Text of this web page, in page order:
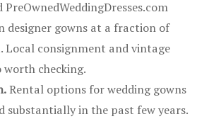
designer gowns at a fraction of
Local consignment and vintage
worth checking.
Rental options for wedding gowns
substantially in the past few years.